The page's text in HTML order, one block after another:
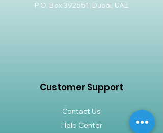
P.O. Box 392551, Dubai, UAE
Customer Support
Contact Us
Help Center